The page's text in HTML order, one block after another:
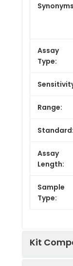
Assay
Type:
Range:
Standard:
Assay
Length:
Sample
Type:
Kit